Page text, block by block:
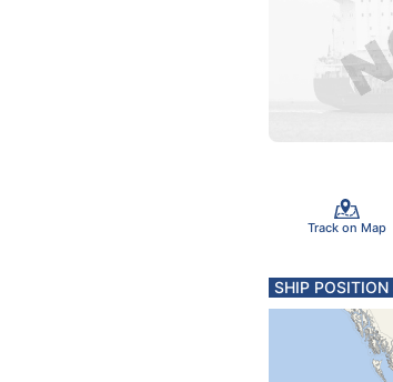
Track on Map
SHIP POSITION